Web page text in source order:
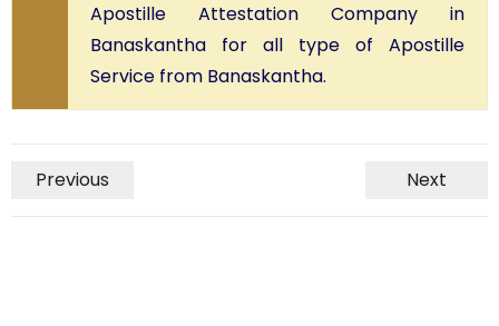
Apostille Attestation Company in
Banaskantha for all type of Apostille
Service from Banaskantha.
Previous Next